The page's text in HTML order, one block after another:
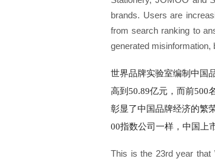
brands. Users are
from search ranking to
generated misinformation,
世界品牌实验室编制中国
高到50.89亿元，而前500
彰显了中国品牌经济的繁
00指数公司一样，中国上
This is the 23rd year that